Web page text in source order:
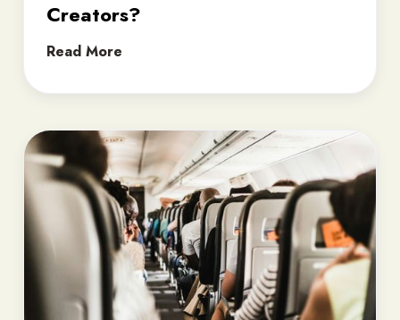
Creators?
Read More